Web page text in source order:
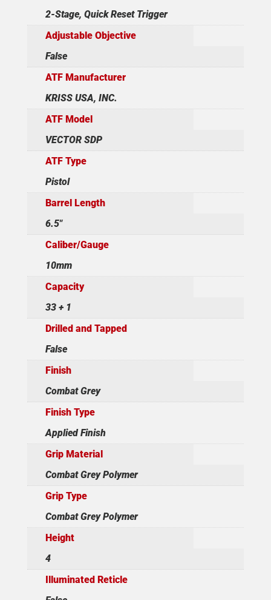
2-Stage, Quick Reset Trigger
Adjustable Objective
False
ATF Manufacturer
KRISS USA, INC.
ATF Model
VECTOR SDP
ATF Type
Pistol
Barrel Length
6.5"
Caliber/Gauge
10mm
Capacity
33 + 1
Drilled and Tapped
False
Finish
Combat Grey
Finish Type
Applied Finish
Grip Material
Combat Grey Polymer
Grip Type
Combat Grey Polymer
Height
4
Illuminated Reticle